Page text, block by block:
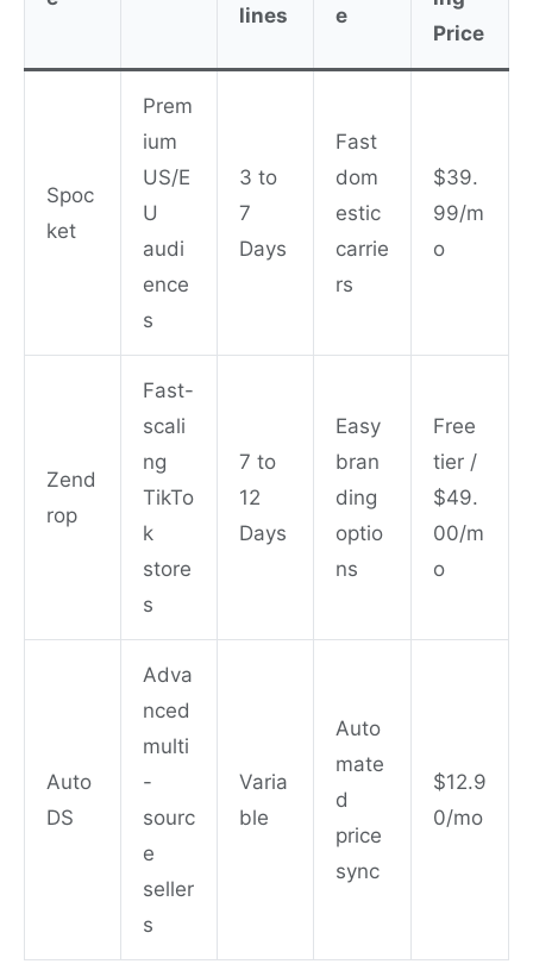
lines
e
Price
Spoc
ket
Prem
ium
US/E
U
audi
ence
s
3 to
7
Days
Fast
dom
estic
carrie
rs
$39.
99/m
o
Zend
rop
Fast-
scali
ng
TikTo
k
store
s
7 to
12
Days
Easy
bran
ding
optio
ns
Free
tier /
$49.
00/m
o
Auto
DS
Adva
nced
multi
-
sourc
e
seller
s
Varia
ble
Auto
mate
d
price
sync
$12.9
0/mo